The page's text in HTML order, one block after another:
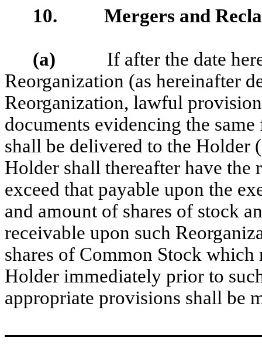
10. Mergers and
(a) If after the date
Reorganization (as hereinafter
Reorganization, lawful
documents evidencing the
shall be delivered to the Holder
Holder shall thereafter have the
exceed that payable upon the
and amount of shares of stock
receivable upon such
shares of Common Stock
Holder immediately prior to
appropriate provisions shall be